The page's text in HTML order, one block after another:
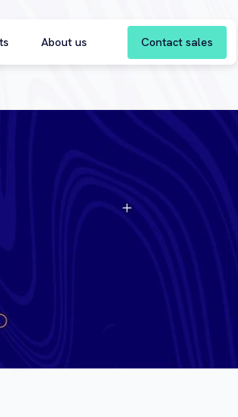
About us Contact sales